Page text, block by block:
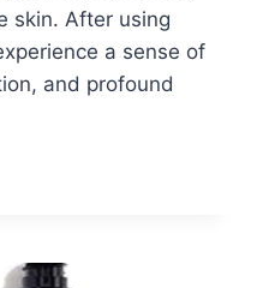
skin. After using
a sense of
and profound